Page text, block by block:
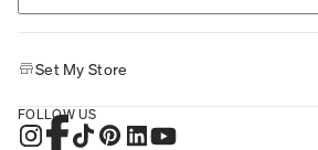
Set My Store
FOLLOW US